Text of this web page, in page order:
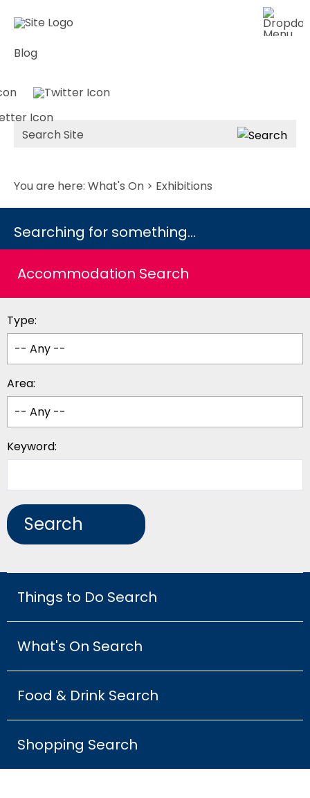
Blog
Site
Search
You are here: What's On > Exhibitions
Searching for something...
Accommodation Search
Type:
Area:
Keyword:
Things to Do Search
What's On Search
Food & Drink Search
Shopping Search